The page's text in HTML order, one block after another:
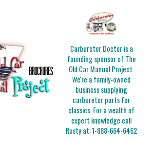
Carburetor Doctor is a
founding sponsor of The
Old Car Manual Project.
We're a family-owned
business supplying
carburetor parts for
classics. For a wealth of
expert knowledge call
Rusty at:1-888-664-6462